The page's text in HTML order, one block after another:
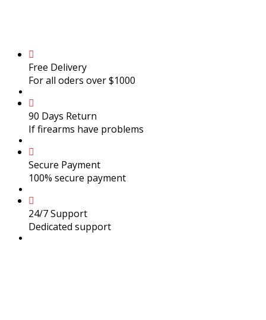
Free Delivery
For all oders over $1000
90 Days Return
If firearms have problems
Secure Payment
100% secure payment
24/7 Support
Dedicated support